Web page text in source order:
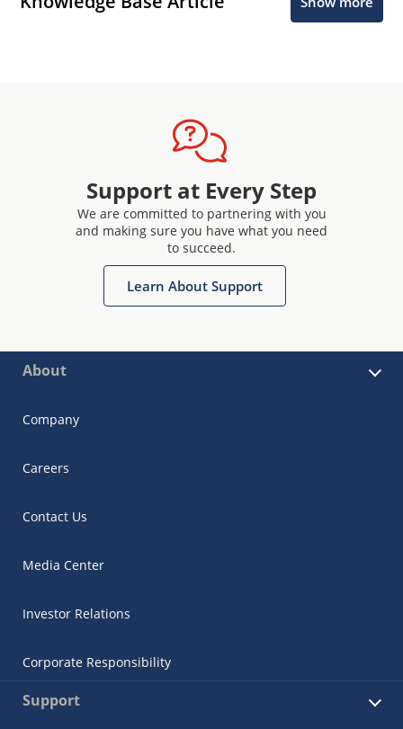
Support at Every Step
We are committed to partnering with you
and making sure you have what you need
to succeed.
Learn About Support
About
Company
Careers
Contact Us
Media Center
Investor Relations
Corporate Responsibility
Support